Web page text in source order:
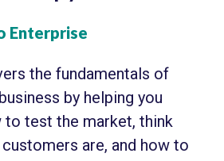
Enterprise
the fundamentals of
by helping you
to test the market, think
are, and how to